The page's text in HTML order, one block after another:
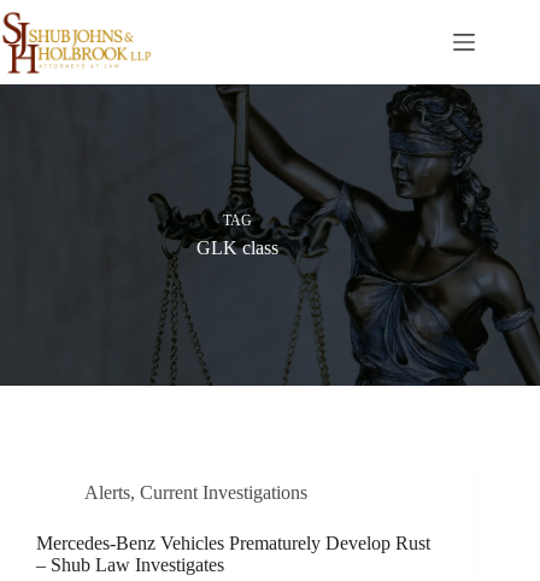
Skip
to
content
TAG
GLK class
Alerts, Current Investigations
Mercedes-Benz Vehicles Prematurely Develop Rust
– Shub Law Investigates